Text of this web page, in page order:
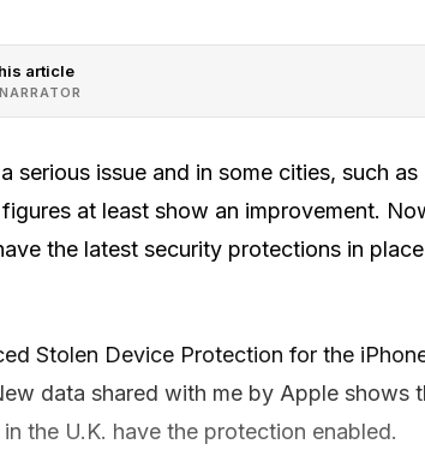
article
serious issue and in some cities, such
at least show an improvement.
the latest security protections in
Stolen Device Protection for the
data shared with me by Apple shows
the U.K. have the protection enabled.